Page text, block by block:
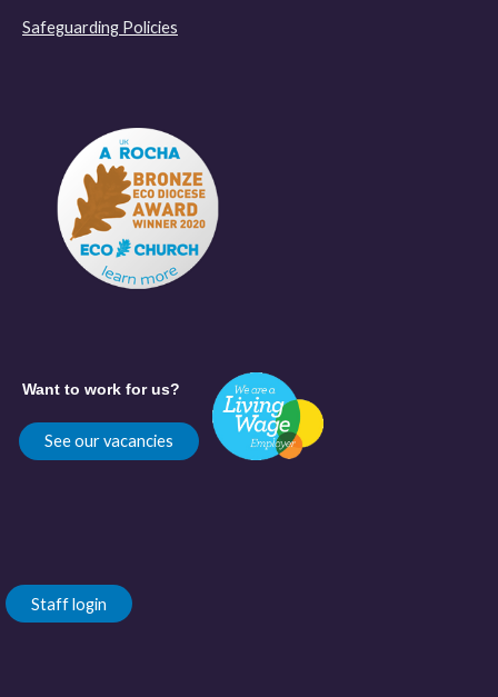
Safeguarding Policies
Want to work for us?
See our vacancies
Staff login